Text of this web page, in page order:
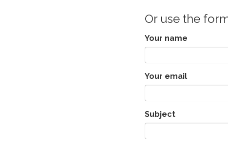
Or use the
Your name
Your email
Subject